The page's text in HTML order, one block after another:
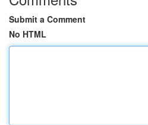
Submit a Comment
No HTML